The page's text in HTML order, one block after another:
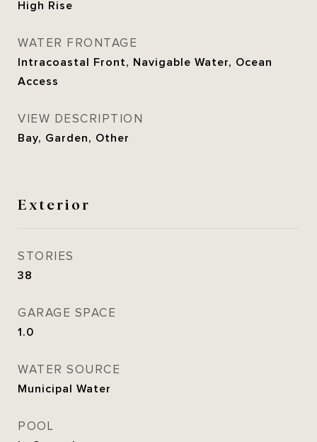
High Rise
WATER FRONTAGE
Intracoastal Front, Navigable Water, Ocean
Access
VIEW DESCRIPTION
Bay, Garden, Other
Exterior
STORIES
38
GARAGE SPACE
1.0
WATER SOURCE
Municipal Water
POOL